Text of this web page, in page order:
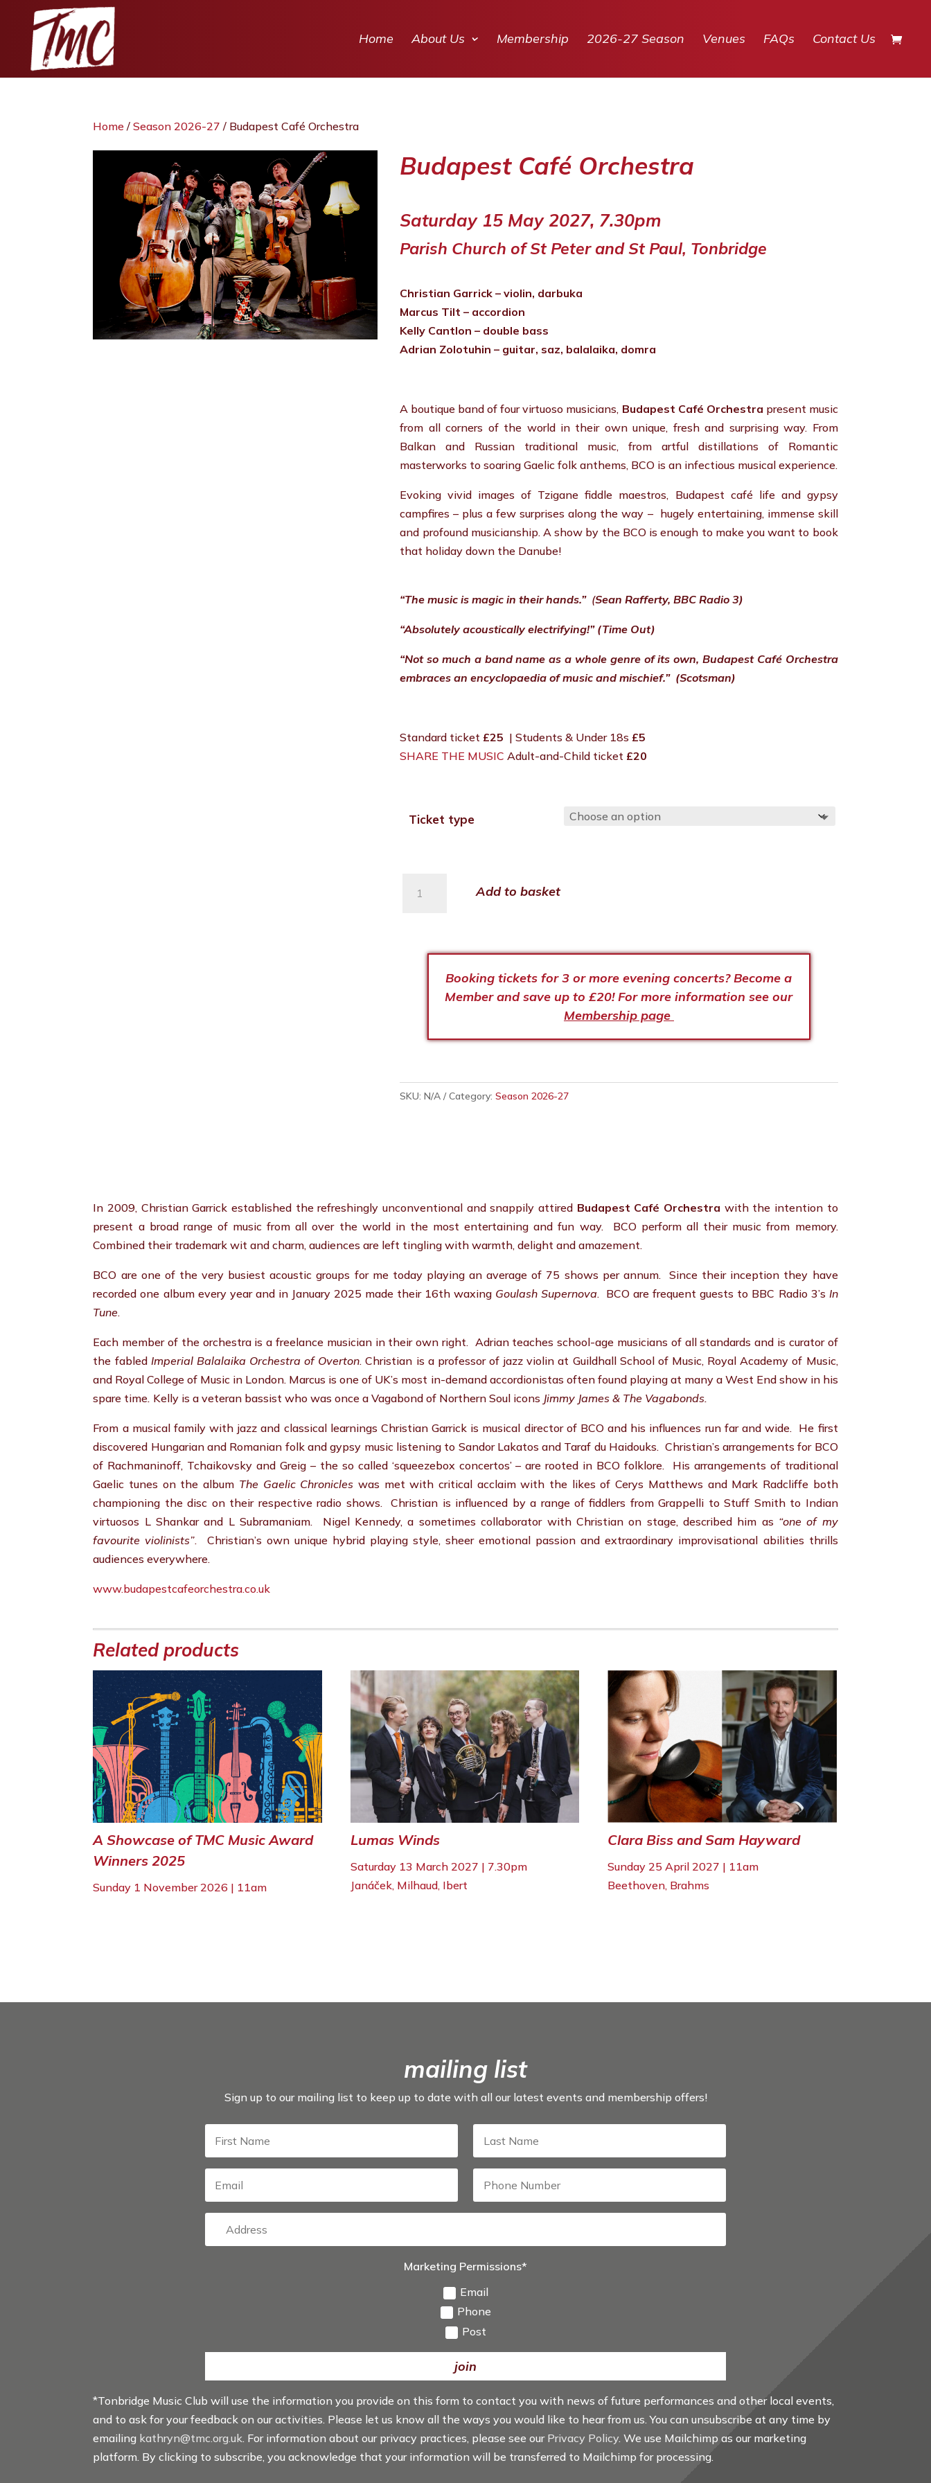
Home About Us Membership 2026-27 Season Venues FAQs Contact Us
Home /Season 2026-27 / Budapest Café Orchestra
Budapest Café Orchestra
Saturday 15 May 2027, 7.30pm
Parish Church of St Peter and St Paul, Tonbridge
Christian Garrick – violin, darbuka
Marcus Tilt – accordion
Kelly Cantlon – double bass
Adrian Zolotuhin – guitar, saz, balalaika, domra
A boutique band of four virtuoso musicians, Budapest Café Orchestra present music
from all corners of the world in their own unique, fresh and surprising way. From
Balkan and Russian traditional music, from artful distillations of Romantic
masterworks to soaring Gaelic folk anthems, BCO is an infectious musical experience.
Evoking vivid images of Tzigane fiddle maestros, Budapest café life and gypsy
campfires – plus a few surprises along the way – hugely entertaining, immense skill
and profound musicianship. A show by the BCO is enough to make you want to book
that holiday down the Danube!
“The music is magic in their hands.” (Sean Rafferty, BBC Radio 3)
“Absolutely acoustically electrifying!” (Time Out)
“Not so much a band name as a whole genre of its own, Budapest Café Orchestra
embraces an encyclopaedia of music and mischief.” (Scotsman)
Standard ticket £25 | Students & Under 18s £5
SHARE THE MUSIC Adult-and-Child ticket £20
Ticket type
Café
Add to basket
Booking tickets for 3 or more evening concerts? Become a
Member and save up to £20! For more information see our
Membership page
SKU:N/A Category:Season 2026-27
In 2009, Christian Garrick established the refreshingly unconventional and snappily attired Budapest Café Orchestra with the intention to
present a broad range of music from all over the world in the most entertaining and fun way. BCO perform all their music from memory.
Combined their trademark wit and charm, audiences are left tingling with warmth, delight and amazement.
BCO are one of the very busiest acoustic groups for me today playing an average of 75 shows per annum. Since their inception they have
recorded one album every year and in January 2025 made their 16th waxing Goulash Supernova. BCO are frequent guests to BBC Radio 3’s In
Tune.
Each member of the orchestra is a freelance musician in their own right. Adrian teaches school-age musicians of all standards and is curator of
the fabled Imperial Balalaika Orchestra of Overton. Christian is a professor of jazz violin at Guildhall School of Music, Royal Academy of Music,
and Royal College of Music in London. Marcus is one of UK’s most in-demand accordionistas often found playing at many a West End show in his
spare time. Kelly is a veteran bassist who was once a Vagabond of Northern Soul icons Jimmy James & The Vagabonds.
From a musical family with jazz and classical learnings Christian Garrick is musical director of BCO and his influences run far and wide. He first
discovered Hungarian and Romanian folk and gypsy music listening to Sandor Lakatos and Taraf du Haidouks. Christian’s arrangements for BCO
of Rachmaninoff, Tchaikovsky and Greig – the so called ‘squeezebox concertos’ – are rooted in BCO folklore. His arrangements of traditional
Gaelic tunes on the album The Gaelic Chronicles was met with critical acclaim with the likes of Cerys Matthews and Mark Radcliffe both
championing the disc on their respective radio shows. Christian is influenced by a range of fiddlers from Grappelli to Stuff Smith to Indian
virtuosos L Shankar and L Subramaniam. Nigel Kennedy, a sometimes collaborator with Christian on stage, described him as “one of my
favourite violinists”. Christian’s own unique hybrid playing style, sheer emotional passion and extraordinary improvisational abilities thrills
audiences everywhere.
www.budapestcafeorchestra.co.uk
Related products
A Showcase of TMC Music Award
Winners 2025
Sunday 1 November 2026 | 11am
Lumas Winds
Saturday 13 March 2027 | 7.30pm
Janáček, Milhaud, Ibert
Clara Biss and Sam Hayward
Sunday 25 April 2027 | 11am
Beethoven, Brahms
mailing list
Sign up to our mailing list to keep up to date with all our latest events and membership offers!
Marketing Permissions*
Email
Phone
Post
join
*Tonbridge Music Club will use the information you provide on this form to contact you with news of future performances and other local events,
and to ask for your feedback on our activities. Please let us know all the ways you would like to hear from us. You can unsubscribe at any time by
emailing kathryn@tmc.org.uk . For information about our privacy practices, please see our Privacy Policy . We use Mailchimp as our marketing
platform. By clicking to subscribe, you acknowledge that your information will be transferred to Mailchimp for processing.